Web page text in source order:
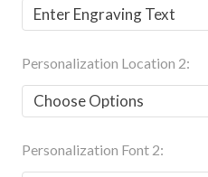
Personalization Location 2:
Personalization Font 2: